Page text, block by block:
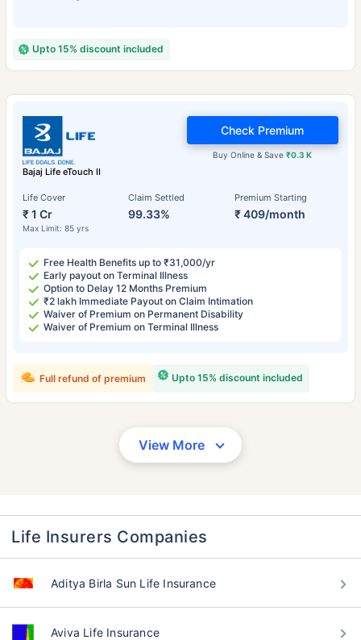
Upto 15% discount included
Bajaj Life eTouch II
Life Cover
₹ 1 Cr
Max Limit: 85 yrs
Claim Settled
99.33%
Premium Starting
₹ 409/month
Buy Online & Save₹0.3 K
Check Premium
Free Health Benefits up to ₹31,000/yr
Early payout on Terminal Illness
Option to Delay 12 Months Premium
₹2 lakh Immediate Payout on Claim Intimation
Waiver of Premium on Permanent Disability
Waiver of Premium on Terminal Illness
Upto 15% discount included
Full refund of premium
View More
Life Insurers Companies
Aditya Birla Sun Life Insurance
Aviva Life Insurance